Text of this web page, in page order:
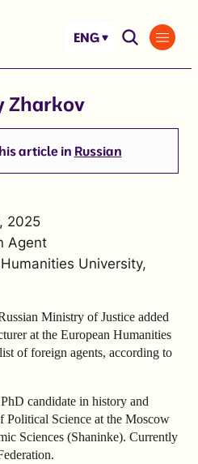
ENG
Zharkov
article in Russian
2025
Agent
University,
Ministry of Justice added
at the European Humanities
of foreign agents, according to
candidate in history and
Political Science at the Moscow
Sciences (Shaninke). Currently